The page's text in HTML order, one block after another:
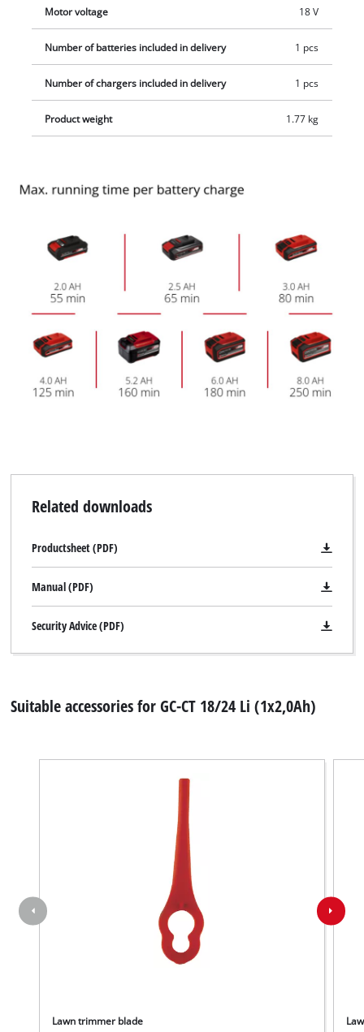
Motor voltage 18 V
Number of batteries included in delivery 1 pcs
Number of chargers included in delivery 1 pcs
Product weight 1.77 kg
Related downloads
Productsheet (PDF)
Manual (PDF)
Security Advice (PDF)
Suitable accessories for GC-CT 18/24 Li (1x2,0Ah)
Lawn trimmer blade